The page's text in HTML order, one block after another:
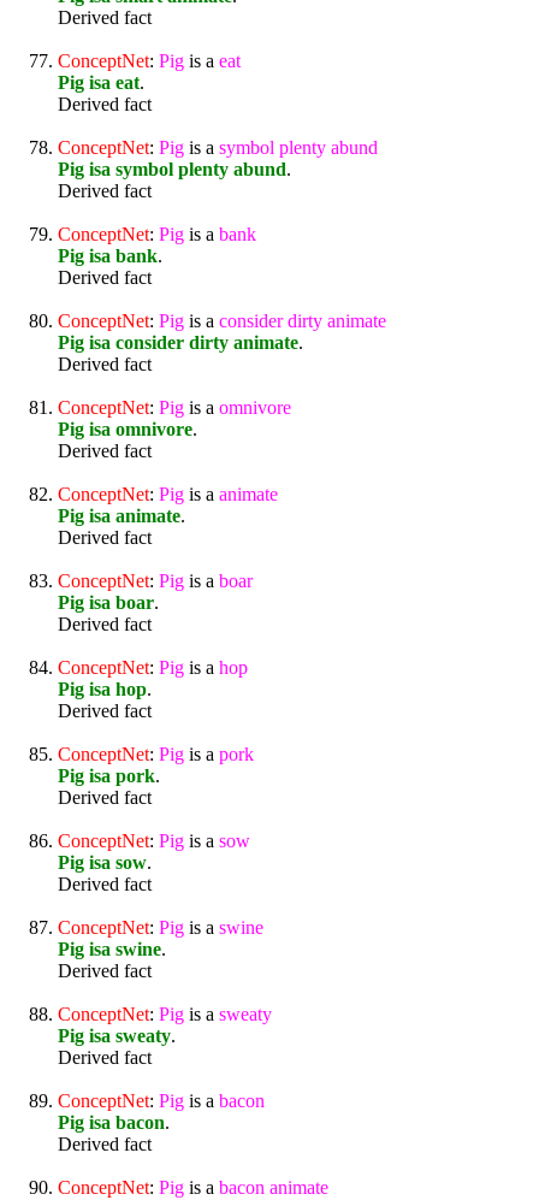
Derived fact
ConceptNet: Pig is a eat
Pig isa eat.
Derived fact
ConceptNet: Pig is a symbol plenty abund
Pig isa symbol plenty abund.
Derived fact
ConceptNet: Pig is a bank
Pig isa bank.
Derived fact
ConceptNet: Pig is a consider dirty animate
Pig isa consider dirty animate.
Derived fact
ConceptNet: Pig is a omnivore
Pig isa omnivore.
Derived fact
ConceptNet: Pig is a animate
Pig isa animate.
Derived fact
ConceptNet: Pig is a boar
Pig isa boar.
Derived fact
ConceptNet: Pig is a hop
Pig isa hop.
Derived fact
ConceptNet: Pig is a pork
Pig isa pork.
Derived fact
ConceptNet: Pig is a sow
Pig isa sow.
Derived fact
ConceptNet: Pig is a swine
Pig isa swine.
Derived fact
ConceptNet: Pig is a sweaty
Pig isa sweaty.
Derived fact
ConceptNet: Pig is a bacon
Pig isa bacon.
Derived fact
ConceptNet: Pig is a bacon animate